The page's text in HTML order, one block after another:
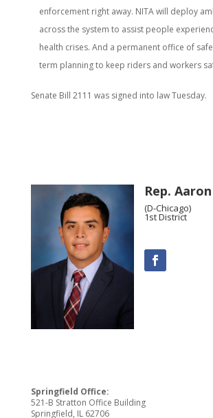
enforcement right away. NITA will deploy
across the system to assist people
health crises. And a permanent office of
term planning to keep riders and workers
Senate Bill 2111 was signed into law Tuesday.
Rep.
(D-Chicago)
1st District
Springfield Office:
521-B Stratton Office Building
Springfield, IL 62706